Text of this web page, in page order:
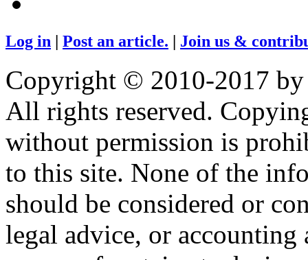
Log in | Post an article. | Join us &
Copyright © 2010-2017
All rights reserved.
without permission is
to this site. None of the
should be considered or
legal advice, or